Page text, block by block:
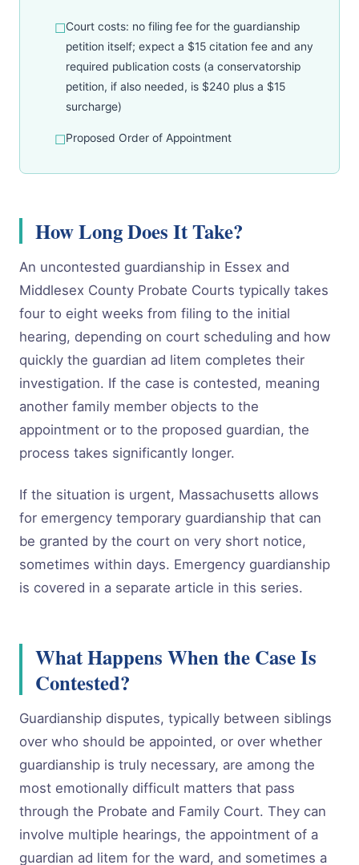
Court costs: no filing fee for the guardianship
petition itself; expect a $15 citation fee and any
required publication costs (a conservatorship
petition, if also needed, is $240 plus a $15
surcharge)
Proposed Order of Appointment
How Long Does It Take?
An uncontested guardianship in Essex and
Middlesex County Probate Courts typically takes
four to eight weeks from filing to the initial
hearing, depending on court scheduling and how
quickly the guardian ad litem completes their
investigation. If the case is contested, meaning
another family member objects to the
appointment or to the proposed guardian, the
process takes significantly longer.
If the situation is urgent, Massachusetts allows
for emergency temporary guardianship that can
be granted by the court on very short notice,
sometimes within days. Emergency guardianship
is covered in a separate article in this series.
What Happens When the Case Is
Contested?
Guardianship disputes, typically between siblings
over who should be appointed, or over whether
guardianship is truly necessary, are among the
most emotionally difficult matters that pass
through the Probate and Family Court. They can
involve multiple hearings, the appointment of a
guardian ad litem for the ward, and sometimes a